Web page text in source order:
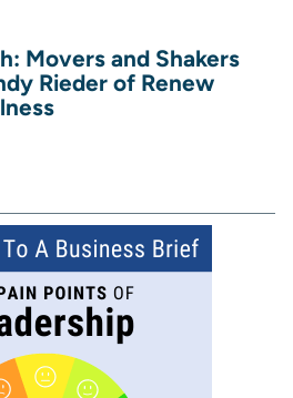
Movers and Shakers
Rieder of Renew